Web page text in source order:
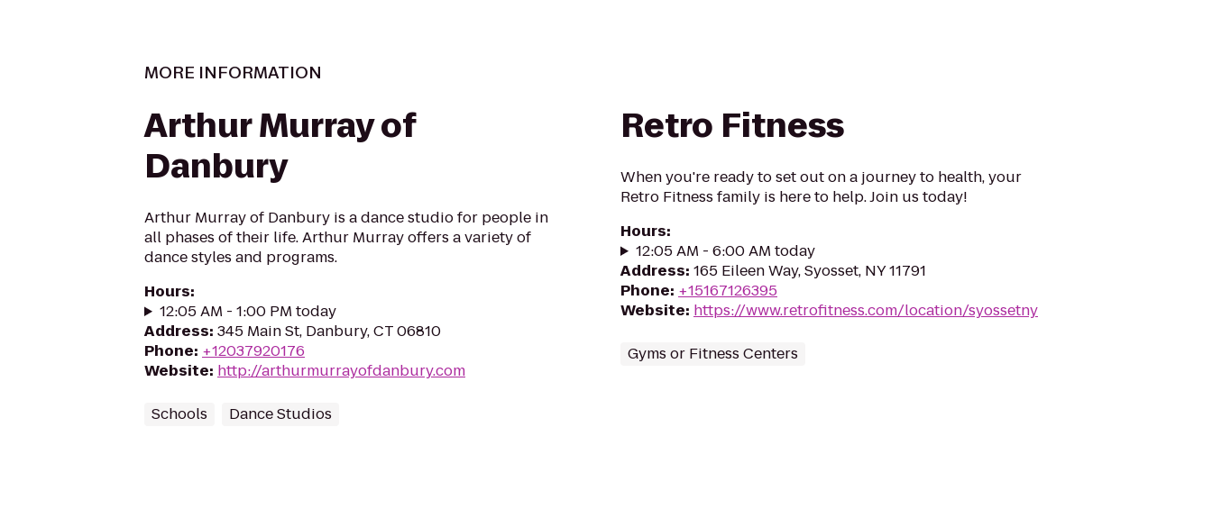
MORE INFORMATION
Arthur Murray of
Danbury
Arthur Murray of Danbury is a dance studio for people in
all phases of their life. Arthur Murray offers a variety of
dance styles and programs.
Hours:
12:05 AM - 1:00 PM today
Address: 345 Main St, Danbury, CT 06810
Phone: +12037920176
Website: http://arthurmurrayofdanbury.com
Schools Dance Studios
Retro Fitness
When you're ready to set out on a journey to health, your
Retro Fitness family is here to help. Join us today!
Hours:
12:05 AM - 6:00 AM today
Address: 165 Eileen Way, Syosset, NY 11791
Phone: +15167126395
Website: https://www.retrofitness.com/location/syossetny
Gyms or Fitness Centers